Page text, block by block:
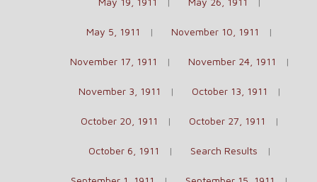
May 5, 1911 November 10, 1911
November 17, 1911 November 24, 1911
November 3, 1911 October 13, 1911
October 20, 1911 October 27, 1911
October 6, 1911 Search Results